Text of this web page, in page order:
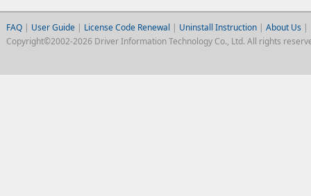
FAQ| User Guide | License Code Renewal | Uninstall Instruction| About Us |
Copyright©2002-2026 Driver Information Technology Co., Ltd. All rights